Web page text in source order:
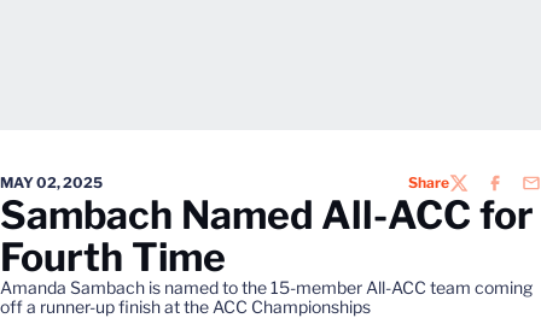
MAY 02, 2025 ShareTWITTER
Sambach Named All-ACC for
Fourth Time
Amanda Sambach is named to the 15-member All-ACC team coming
off a runner-up finish at the ACC Championships